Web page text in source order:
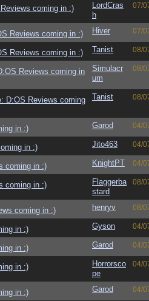
coming in :)
LordCras
h
07/
Reviews coming in :) Hiver 07/
Reviews coming in :) Tanist 08/
Reviews coming in
Simulacr
um
08/
D:OS Reviews coming
Tanist 08/
in :) Garod 04/
in :) Jito463 04/
coming in :) KnightPT 04/
coming in :)
Flaggerba
stard
08/
coming in :) henryv 08/
in :) Gyson 04/
in :) Garod 04/
in :)
Horrorsco
pe
04/
in :) Garod 04/